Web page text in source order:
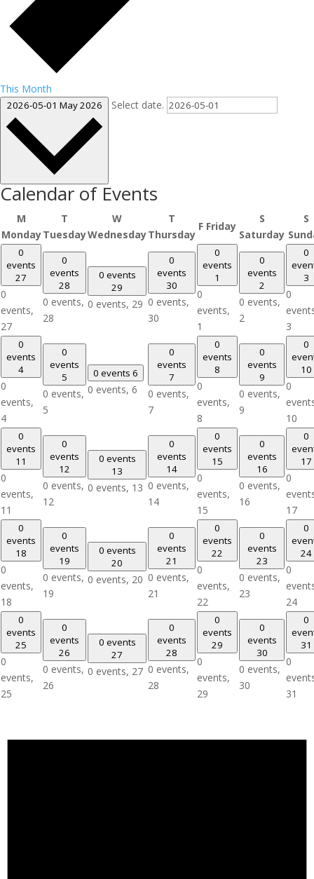
This Month
2026-05-01 May 2026 Select date.
Calendar of Events
M
Monday
T
Tuesday
W
Wednesday
T
Thursday
F Friday
S
Saturday
S
0
events
27
0
events,
27
0
events
28
0 events,
28
0 events
29
0 events, 29
0
events
30
0 events,
30
0
events
1
0
events,
1
0
events
2
0 events,
2
0
3
0
3
0
events
4
0
events,
4
0
events
5
0 events,
5
0 events 6
0 events, 6
0
events
7
0 events,
7
0
events
8
0
events,
8
0
events
9
0 events,
9
0
10
0
10
0
events
11
0
events,
11
0
events
12
0 events,
12
0 events
13
0 events, 13
0
events
14
0 events,
14
0
events
15
0
events,
15
0
events
16
0 events,
16
0
17
0
17
0
events
18
0
events,
18
0
events
19
0 events,
19
0 events
20
0 events, 20
0
events
21
0 events,
21
0
events
22
0
events,
22
0
events
23
0 events,
23
0
24
0
24
0
events
25
0
events,
25
0
events
26
0 events,
26
0 events
27
0 events, 27
0
events
28
0 events,
28
0
events
29
0
events,
29
0
events
30
0 events,
30
0
31
0
31